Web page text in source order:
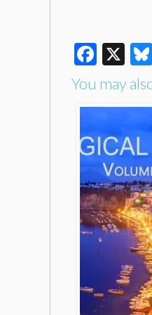
X
You may